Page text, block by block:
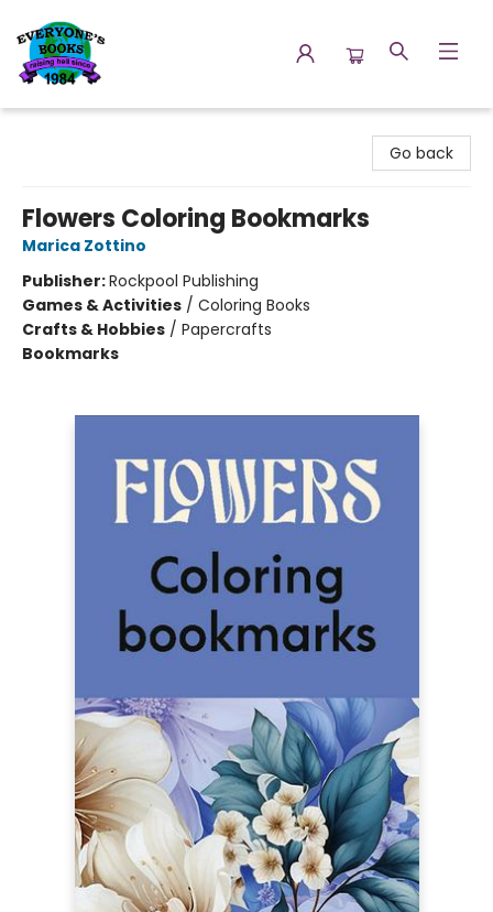
Go back
Flowers Coloring Bookmarks
Marica Zottino
Publisher:Rockpool Publishing
Games & Activities / Coloring Books
Crafts & Hobbies / Papercrafts
Bookmarks